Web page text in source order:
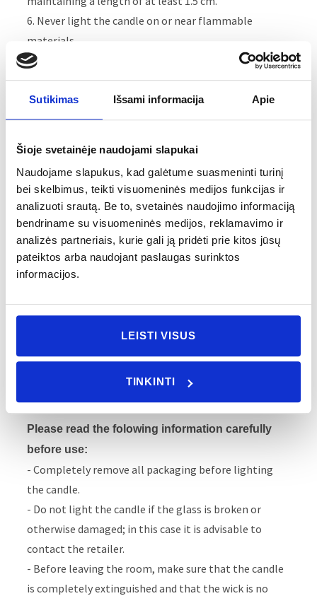
Sutikimas Išsami informacija Apie
Šioje svetainėje naudojami slapukai
Naudojame slapukus, kad galėtume suasmeninti turinį
bei skelbimus, teikti visuomeninės medijos funkcijas ir
analizuoti srautą. Be to, svetainės naudojimo informaciją
bendriname su visuomeninės medijos, reklamavimo ir
analizės partneriais, kurie gali ją pridėti prie kitos jūsų
pateiktos arba naudojant paslaugas surinktos
informacijos.
LEISTI VISUS
TINKINTI
6. Never light the candle on or near flammable
materials.
7. Keep candles burning away from children and pets.
8. Never leave a burning candle unattended.
9. Make sure that the melted wax is free of matches
and other debris to avoid flames.
the candle.
11. Always leave a space of at least 15 cm between two
12. Do not move a lit candle.
13. Always extinguish the flame. Don't blow on it.
14. Never use liquid to extinguish a candle.
Dr. Vranjes Firenze candles guarantee the highest
safety standards, however, as with all flames, it is
necessary to use them correctly to ensure your own
Please read the folowing information carefully
before use:
- Completely remove all packaging before lighting
the candle.
- Do not light the candle if the glass is broken or
otherwise damaged; in this case it is advisable to
contact the retailer.
- Before leaving the room, make sure that the candle
is completely extinguished and that the wick is no